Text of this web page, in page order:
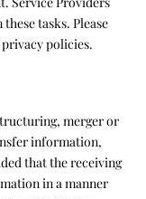
tasks. Please
policies.
merger or
information,
that the receiving
in a manner